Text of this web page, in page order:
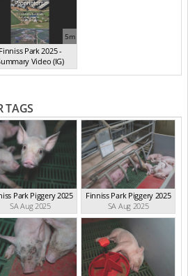
5m
Finniss Park 2025 -
Video (IG)
(Aug 2025)
TAGS
Park Piggery 2025
SA Aug 2025
Finniss Park Piggery 2025
SA Aug 2025